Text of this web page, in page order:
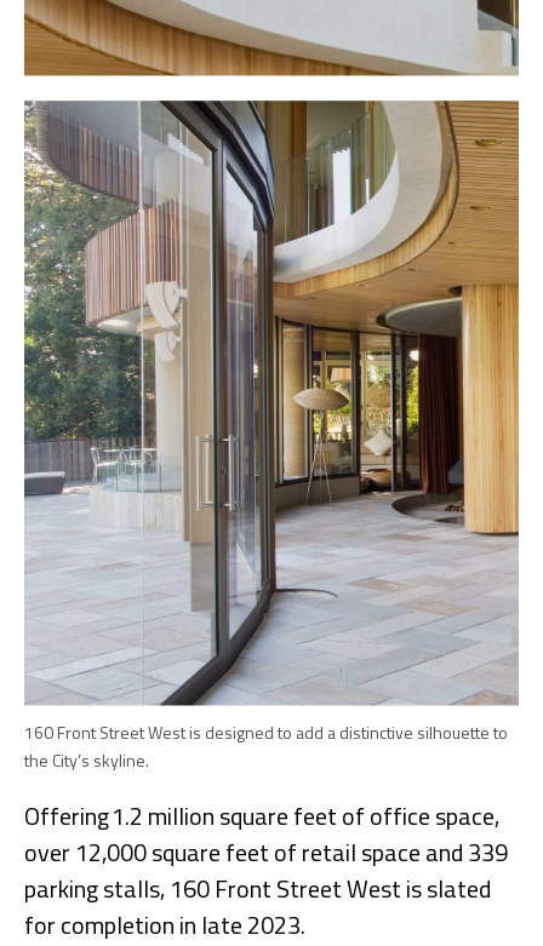
160 Front Street West is designed to add a distinctive silhouette to
the City’s skyline.
Offering 1.2 million square feet of office space,
over 12,000 square feet of retail space and 339
parking stalls, 160 Front Street West is slated
for completion in late 2023.